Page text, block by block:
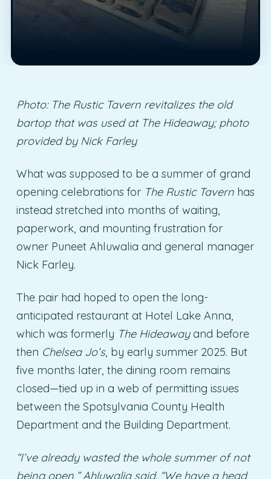
Photo: The Rustic Tavern revitalizes the old
bartop that was used at The Hideaway; photo
provided by Nick Farley
What was supposed to be a summer of grand
opening celebrations for The Rustic Tavernhas
instead stretched into months of waiting,
paperwork, and mounting frustration for
owner Puneet Ahluwalia and general manager
Nick Farley.
The pair had hoped to open the long-
anticipated restaurant at Hotel Lake Anna,
which was formerly The Hideawayand before
then Chelsea Jo’s, by early summer 2025. But
five months later, the dining room remains
closed—tied up in a web of permitting issues
between the Spotsylvania County Health
Department and the Building Department.
“I’ve already wasted the whole summer of not
being open,” Ahluwalia said. “We have a head